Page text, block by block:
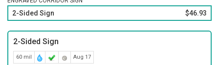
2-Sided Sign $46.93
2-Sided Sign
60 mil Aug 17